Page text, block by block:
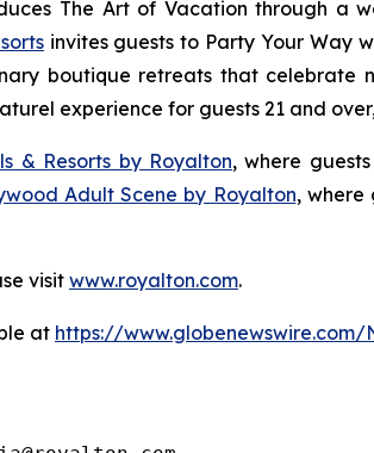
The Art of Vacation through a
invites guests to Party Your Way
boutique retreats that celebrate
experience for guests 21 and
& Resorts by Royalton, where
Adult Scene by Royalton, where
visit www.royalton.com.
at https://www.globenewswire.com/